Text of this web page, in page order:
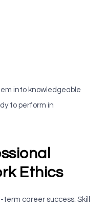
into knowledgeable
to perform in
Ethics
career success. Skill